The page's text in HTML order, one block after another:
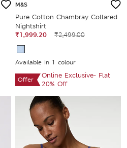
M&S
Pure Cotton Chambray Collared
Nightshirt
₹1,999.20
₹2,499.00
Available In 1 colour
Offer
Online Exclusive- Flat
20% Off